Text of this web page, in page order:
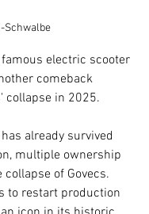
Schwalbe
electric scooter
comeback
collapse in 2025.
already survived
multiple ownership
collapse of Govecs.
to restart production